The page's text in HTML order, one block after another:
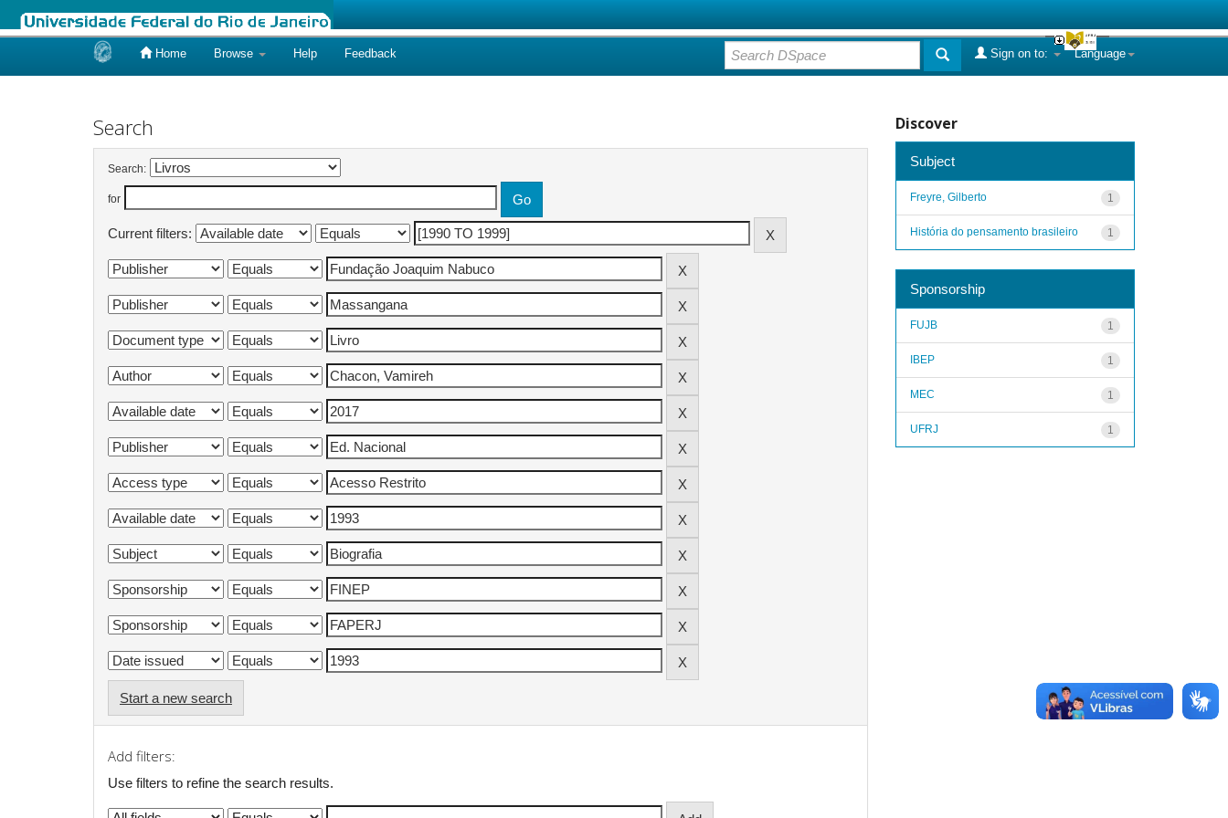
Home Browse Help Feedback Language
Sign on to:
Search
Search:
for
Current filters:
Start a new search
Add filters:
Use filters to refine the search results.
Discover
Subject
1
Freyre, Gilberto
1
História do pensamento brasileiro
Sponsorship
1
FUJB
1
IBEP
1
MEC
1
UFRJ